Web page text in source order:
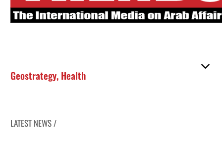
Geostrategy, Health
LATEST NEWS /